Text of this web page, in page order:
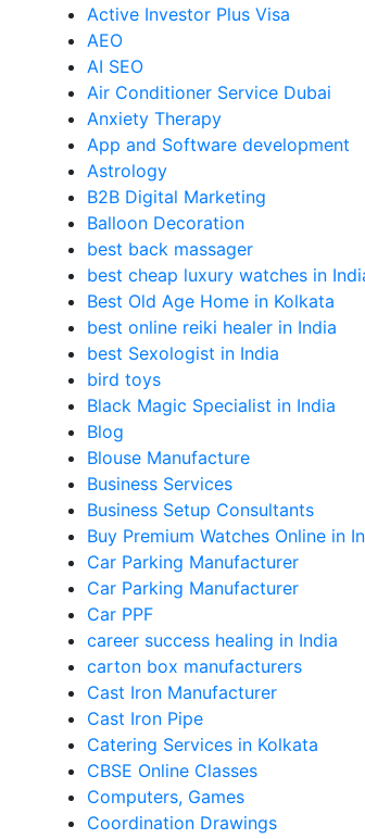
Active Investor Plus Visa
AEO
AI SEO
Air Conditioner Service Dubai
Anxiety Therapy
App and Software development
Astrology
B2B Digital Marketing
Balloon Decoration
best back massager
best cheap luxury watches in
Best Old Age Home in Kolkata
best online reiki healer in India
best Sexologist in India
bird toys
Black Magic Specialist in India
Blog
Blouse Manufacture
Business Services
Business Setup Consultants
Buy Premium Watches Online in
Car Parking Manufacturer
Car Parking Manufacturer
Car PPF
career success healing in India
carton box manufacturers
Cast Iron Manufacturer
Cast Iron Pipe
Catering Services in Kolkata
CBSE Online Classes
Computers, Games
Coordination Drawings